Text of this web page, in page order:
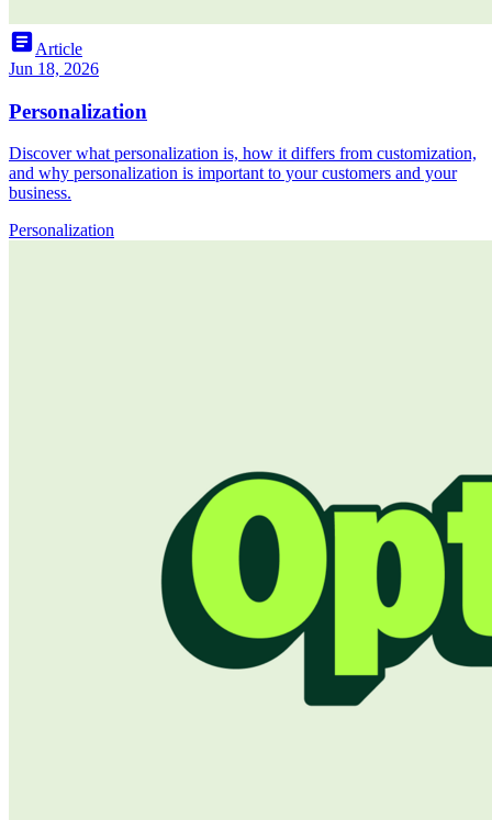
articleArticle
Jun 18, 2026
Personalization
Discover what personalization is, how it differs from customization,
and why personalization is important to your customers and your
business.
Personalization